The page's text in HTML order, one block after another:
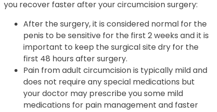
you recover faster after your circumcision surgery:
After the surgery, it is considered normal for the
penis to be sensitive for the first 2 weeks and it is
important to keep the surgical site dry for the
first 48 hours after surgery.
Pain from adult circumcision is typically mild and
does not require any special medications but
your doctor may prescribe you some mild
medications for pain management and faster